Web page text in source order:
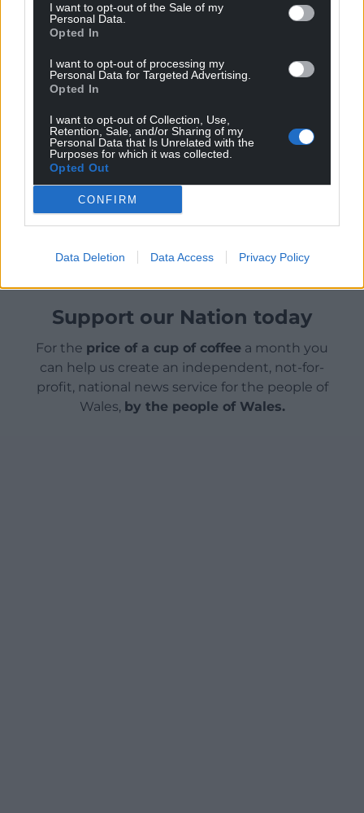
I want to opt-out of the Sale of my
Personal Data.
Opted In
I want to opt-out of processing my
Personal Data for Targeted Advertising.
Opted In
I want to opt-out of Collection, Use,
Retention, Sale, and/or Sharing of my
Personal Data that Is Unrelated with the
Purposes for which it was collected.
Opted Out
CONFIRM
Data Deletion Data Access Privacy Policy
Protection Regulation (UK GDPR) and
Equality Act to guard against
It has also launched an AI Taskforce
bringing together leading specialists in
voluntary sector. The taskforce aims to
publish an expert-drafted AI and
Employment Bill early in 2024.
Facebook X Email
Support our Nation today
For the price of a cup of coffee a month you
can help us create an independent, not-for-
profit, national news service for the people of
Wales, by the people of Wales.